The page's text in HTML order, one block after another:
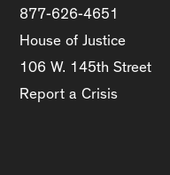
877-626-4651
House of Justice
106 W. 145th Street
Report a Crisis